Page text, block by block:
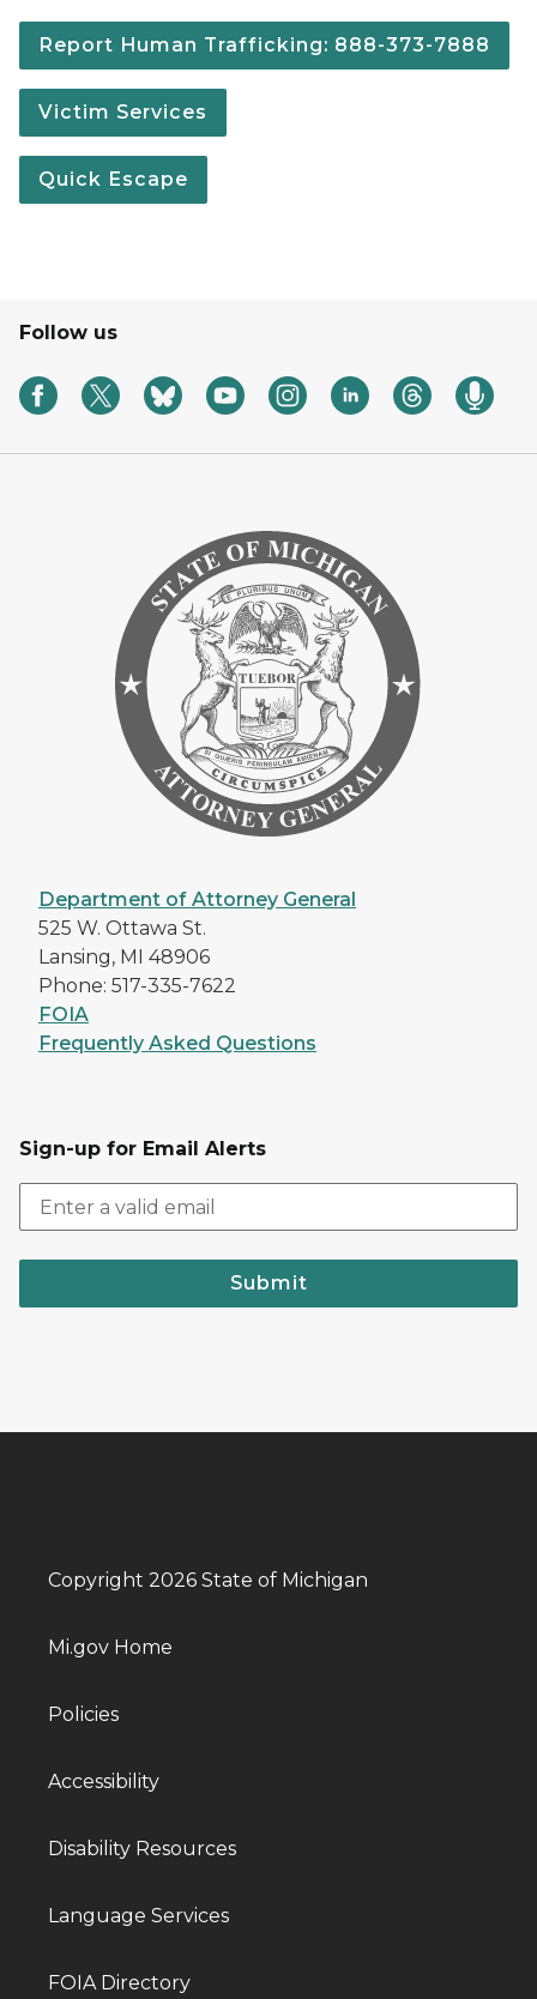
Report Human Trafficking: 888-373-7888
Victim Services
Quick Escape
Follow us
Department of Attorney General
525 W. Ottawa St.
Lansing, MI 48906
Phone: 517-335-7622
FOIA
Frequently Asked Questions
Sign-up for Email Alerts
Submit
Copyright 2026 State of Michigan
Mi.gov Home
Policies
Accessibility
Disability Resources
Language Services
FOIA Directory